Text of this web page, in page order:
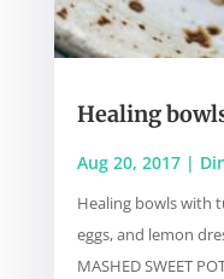
Healing
Aug 20, 2017|
Healing bowls with
eggs, and lemon
MASHED SWEET